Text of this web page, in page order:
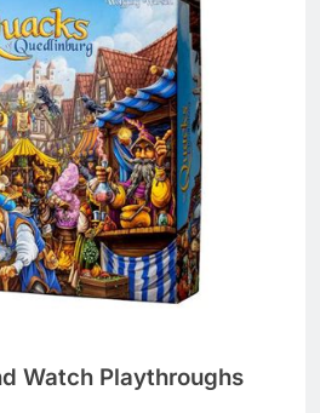
Watch Playthroughs